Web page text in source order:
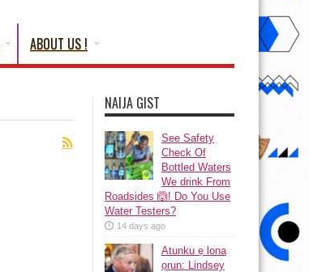
ABOUT US !
NAIJA GIST
See Safety
Check Of
Bottled Waters
We drink From
Roadsides 🙆! Do You Use
Water Testers?
14 days ago
Atunku ẹ lona
ọrun: Lindsey